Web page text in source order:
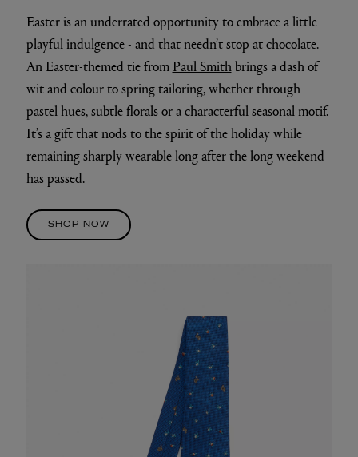
Easter is an underrated opportunity to embrace a little
playful indulgence - and that needn’t stop at chocolate.
An Easter-themed tie from Paul Smithbrings a dash of
wit and colour to spring tailoring, whether through
pastel hues, subtle florals or a characterful seasonal motif.
It’s a gift that nods to the spirit of the holiday while
remaining sharply wearable long after the long weekend
has passed.
SHOP NOW